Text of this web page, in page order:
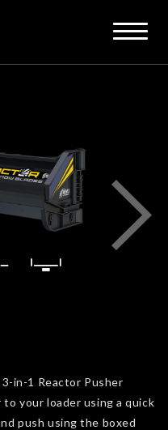
in-1 Reactor Pusher
your loader using a quick
push using the boxed